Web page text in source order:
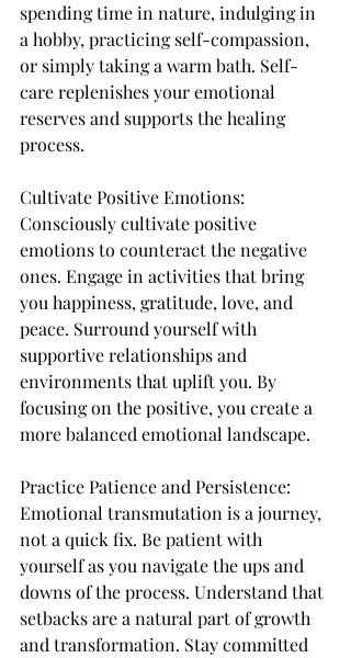
spending time in nature, indulging in
a hobby, practicing self-compassion,
or simply taking a warm bath. Self-
care replenishes your emotional
reserves and supports the healing
process.
Cultivate Positive Emotions:
Consciously cultivate positive
emotions to counteract the negative
ones. Engage in activities that bring
you happiness, gratitude, love, and
peace. Surround yourself with
supportive relationships and
environments that uplift you. By
focusing on the positive, you create a
more balanced emotional landscape.
Practice Patience and Persistence:
Emotional transmutation is a journey,
not a quick fix. Be patient with
yourself as you navigate the ups and
downs of the process. Understand that
setbacks are a natural part of growth
and transformation. Stay committed